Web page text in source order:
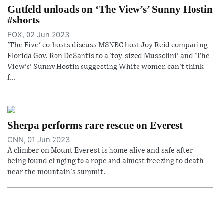
Gutfeld unloads on ‘The View’s’ Sunny Hostin
#shorts
FOX, 02 Jun 2023
'The Five' co-hosts discuss MSNBC host Joy Reid comparing
Florida Gov. Ron DeSantis to a 'toy-sized Mussolini' and 'The
View's' Sunny Hostin suggesting White women can't think
f...
Sherpa performs rare rescue on Everest
CNN, 01 Jun 2023
A climber on Mount Everest is home alive and safe after
being found clinging to a rope and almost freezing to death
near the mountain's summit.